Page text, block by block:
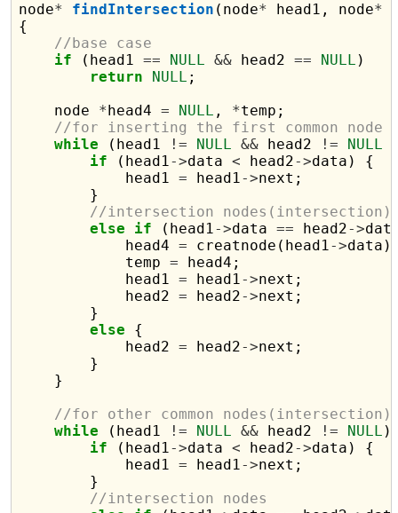
node* findIntersection (node* head1, node*
{
//base case
if (head1 == NULL && head2 == NULL )
return
NULL ;
    node
*head4 = NULL , *temp;
//for inserting the first common node
while (head1 != NULL && head2 != NULL
if (head1->data < head2->data) {
            head1
= head1->next;
        }
//intersection nodes(intersection)
else
if (head1->data == head2->
            head4
= creatnode(head1->
            temp
= head4;
            head1
= head1->next;
            head2
= head2->next;
        }
else {
            head2
= head2->next;
        }
    }
//for other common nodes(intersection)
while (head1 != NULL && head2 != NULL )
if (head1->data < head2->data) {
            head1
= head1->next;
        }
//intersection nodes